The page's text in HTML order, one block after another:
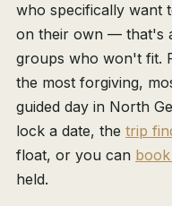
who specifically want
on their own — that's
groups who won't fit.
the most forgiving,
guided day in North
lock a date, the trip
float, or you can
held.